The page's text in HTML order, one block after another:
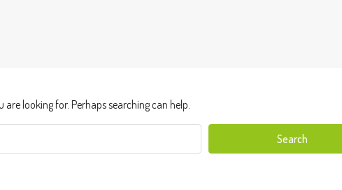
looking for. Perhaps searching can help.
Search